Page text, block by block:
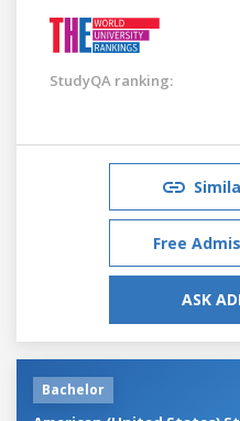
StudyQA ranking:
Free
ASK
Bachelor